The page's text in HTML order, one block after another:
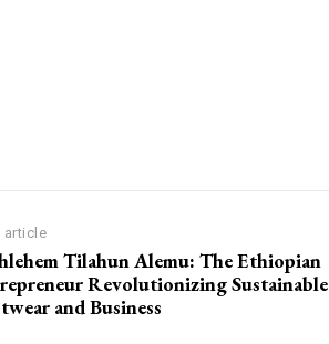
article
Tilahun Alemu: The Ethiopian
Revolutionizing Sustainable
and Business